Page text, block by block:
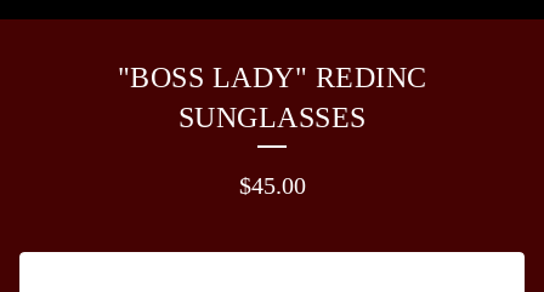
"BOSS LADY" REDINC
SUNGLASSES
$45.00